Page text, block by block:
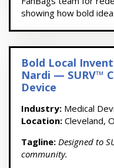
showing how bold
Bold Local
Nardi — SURV™
Device
Industry: Medical
Location: Cleveland,
Tagline: Designed to
community.